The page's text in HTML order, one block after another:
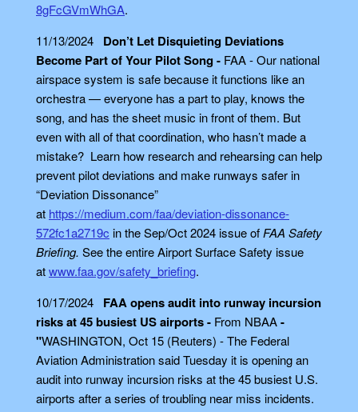
8gFcGVmWhGA.
11/13/2024
Don’t Let Disquieting Deviations
Become Part of Your Pilot Song - FAA - Our national
airspace system is safe because it functions like an
orchestra — everyone has a part to play, knows the
song, and has the sheet music in front of them. But
even with all of that coordination, who hasn’t made a
mistake? Learn how research and rehearsing can help
prevent pilot deviations and make runways safer in
“Deviation Dissonance”
at https://medium.com/faa/deviation-dissonance-
572fc1a2719c in the Sep/Oct 2024 issue ofFAA Safety
Briefing. See the entire Airport Surface Safety issue
atwww.faa.gov/safety_briefing.
10/17/2024 FAA opens audit into runway incursion
risks at 45 busiest US airports - From NBAA-
"WASHINGTON, Oct 15 (Reuters) - The Federal
Aviation Administration said Tuesday it is opening an
audit into runway incursion risks at the 45 busiest U.S.
airports after a series of troubling near miss incidents.